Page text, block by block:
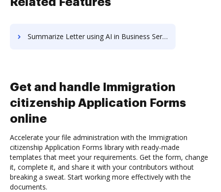
Summarize Letter using AI in Business Services
Get and handle Immigration
citizenship Application Forms
online
Accelerate your file administration with the Immigration
citizenship Application Forms library with ready-made
templates that meet your requirements. Get the form, change
it, complete it, and share it with your contributors without
breaking a sweat. Start working more effectively with the
documents.